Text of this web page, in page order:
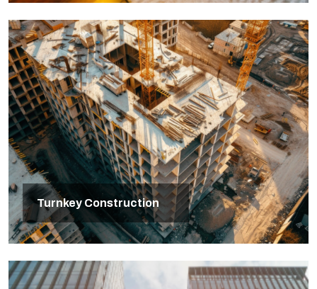
Turnkey Construction